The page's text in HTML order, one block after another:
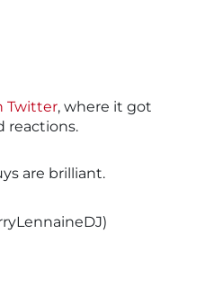
Twitter, where it got
reactions.
are brilliant.